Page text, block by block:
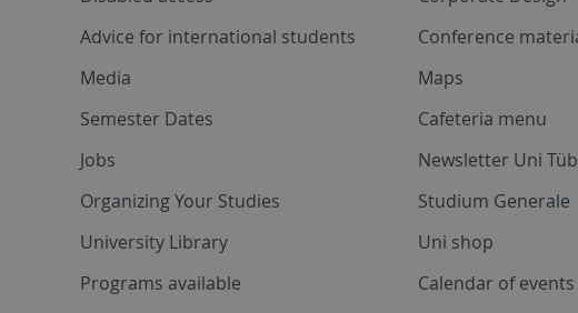
Advice for international students
Media
Semester Dates
Jobs
Organizing Your Studies
University Library
Programs available
Conference
Maps
Cafeteria menu
Newsletter Uni
Studium Generale
Uni shop
Calendar of events